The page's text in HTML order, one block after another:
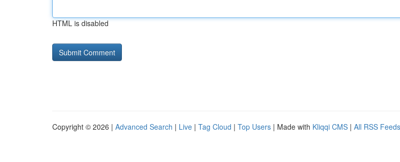
HTML is disabled
Copyright © 2026 | Advanced Search | Live | Tag Cloud | Top Users | Made with Kliqqi CMS | All RSS Feeds